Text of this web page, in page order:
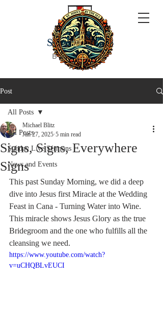
ST JOHN'S
BY THE SEA
Post
All Posts
Sunday Live Sermons
News and Events
All Posts
Signs, Signs, Everywhere
Signs
Michael Blitz
Jan 27, 2025 5 min read
This past Sunday Morning, we did a deep
dive into Jesus first Miracle at the Wedding
Feast in Cana - Turning Water into Wine.
This miracle shows Jesus Glory as the true
Bridegroom and the one who fulfills all the
cleansing we need.
https://www.youtube.com/watch?
v=uCHQBLvEUCI